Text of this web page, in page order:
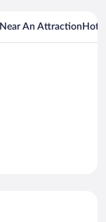
Near An Attraction